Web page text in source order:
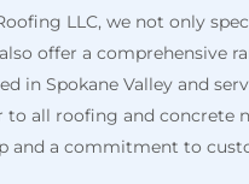
LLC, we not only
offer a comprehensive
in Spokane Valley and
to all roofing and concrete
and a commitment to